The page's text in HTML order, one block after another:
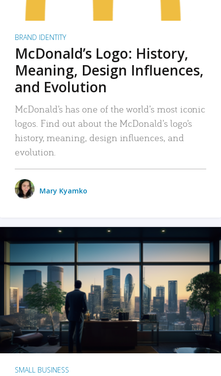
BRAND IDENTITY
McDonald’s Logo: History,
Meaning, Design Influences,
and Evolution
McDonald’s has one of the world’s most iconic
logos. Find out about the McDonald’s logo’s
history, meaning, design influences, and
evolution.
Mary Kyamko
SMALL BUSINESS